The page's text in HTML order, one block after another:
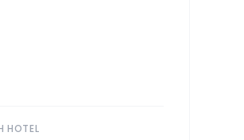
HOTEL